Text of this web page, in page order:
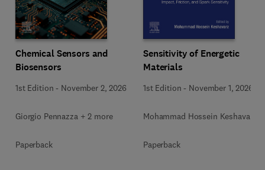
Chemical Sensors and
Biosensors
1st Edition - November 2, 2026
Giorgio Pennazza + 2 more
Paperback
Sensitivity of Energetic
Materials
1st Edition - November 1, 2026
Mohammad Hossein Keshavarz
Paperback